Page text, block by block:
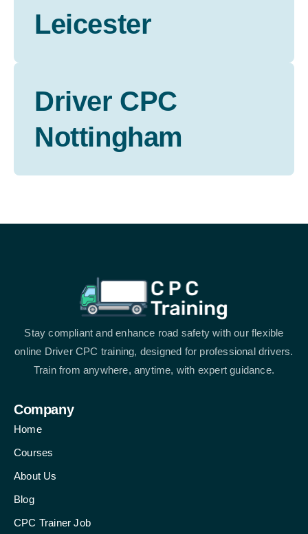
Leicester
Driver CPC
Nottingham
Stay compliant and enhance road safety with our flexible
online Driver CPC training, designed for professional drivers.
Train from anywhere, anytime, with expert guidance.
Company
Home
Courses
About Us
Blog
CPC Trainer Job